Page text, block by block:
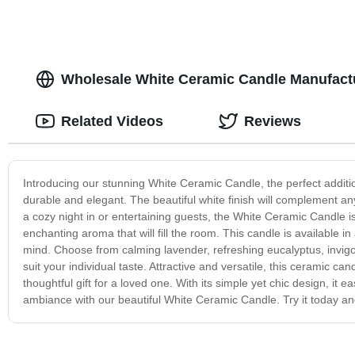
Wholesale White Ceramic Candle
Introducing our stunning White Ceramic Candle, the perfect
durable and elegant. The beautiful white finish will complement
a cozy night in or entertaining guests, the White Ceramic
enchanting aroma that will fill the room. This candle is available
mind. Choose from calming lavender, refreshing eucalyptus,
suit your individual taste. Attractive and versatile, this ceramic
thoughtful gift for a loved one. With its simple yet chic design, it
ambiance with our beautiful White Ceramic Candle. Try it today
Related Videos Reviews